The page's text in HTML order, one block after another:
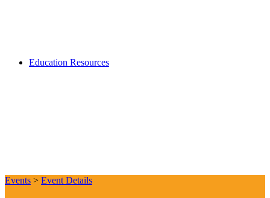
Education Resources
Events > Event Details